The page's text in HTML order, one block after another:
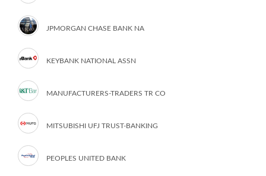
JPMORGAN CHASE BANK NA
KEYBANK NATIONAL ASSN
MANUFACTURERS-TRADERS TR CO
MITSUBISHI UFJ TRUST-BANKING
PEOPLES UNITED BANK